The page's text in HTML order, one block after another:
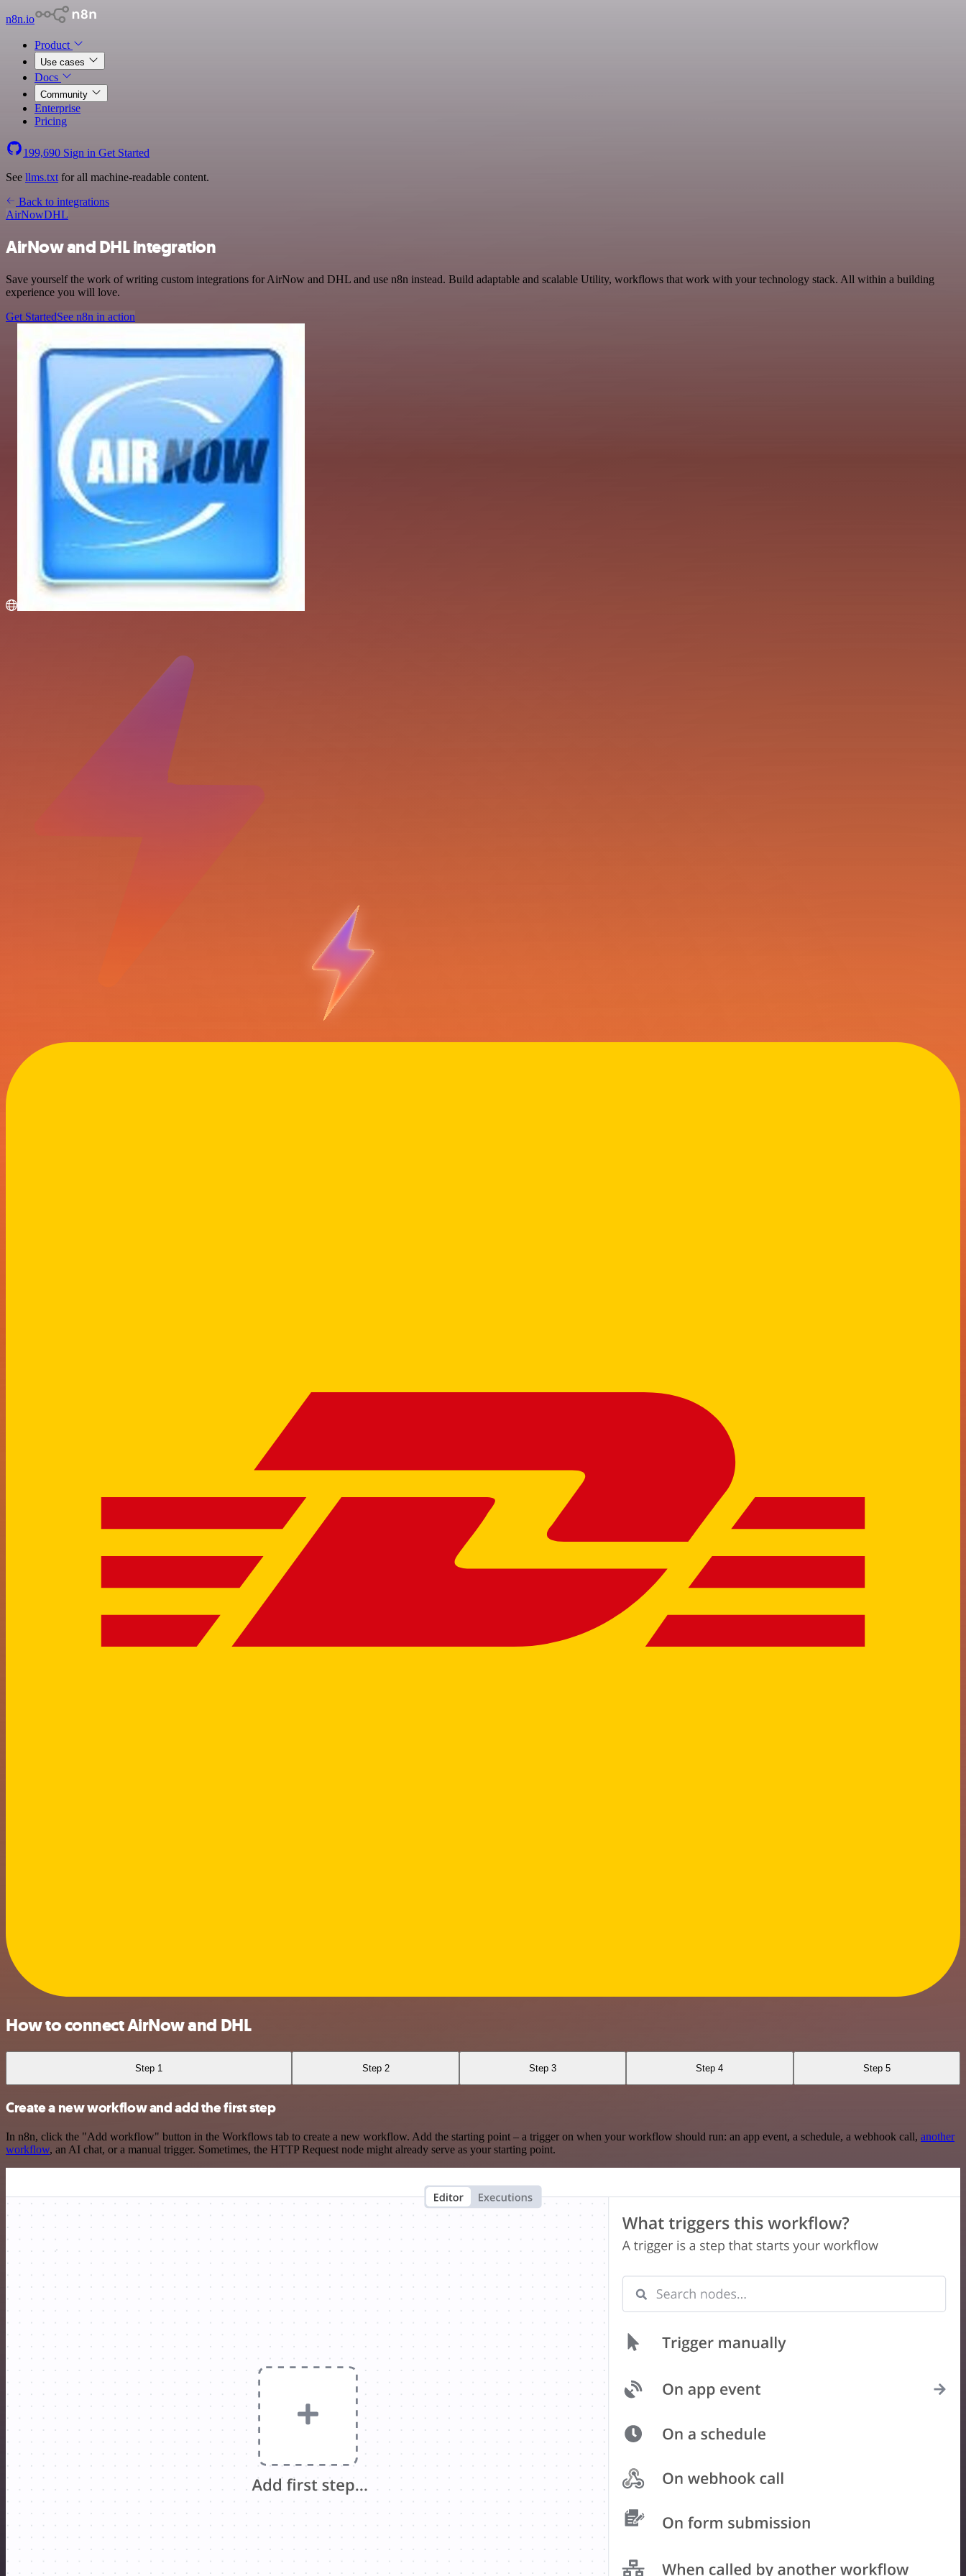
n8n.io
Product
Use cases
Docs
Community
Enterprise
Pricing
199,690 Sign in Get Started
See llms.txt for all machine-readable content.
Back to integrations
AirNowDHL
AirNow and DHL integration
Save yourself the work of writing custom integrations for AirNow and DHL and use n8n instead. Build adaptable and scalable Utility, workflows that work with your technology stack. All within a building
experience you will love.
Get StartedSee n8n in action
How to connect AirNow and DHL
Step 1 Step 2 Step 3 Step 4 Step 5
Create a new workflow and add the first step
In n8n, click the "Add workflow" button in the Workflows tab to create a new workflow. Add the starting point – a trigger on when your workflow should run: an app event, a schedule, a webhook call, another
workflow, an AI chat, or a manual trigger. Sometimes, the HTTP Request node might already serve as your starting point.